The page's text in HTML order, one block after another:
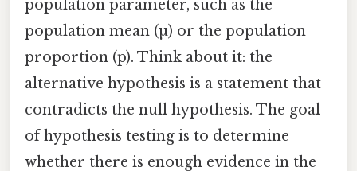
population parameter, such as the
population mean (µ) or the population
proportion (p). Think about it: the
alternative hypothesis is a statement that
contradicts the null hypothesis. The goal
of hypothesis testing is to determine
whether there is enough evidence in the